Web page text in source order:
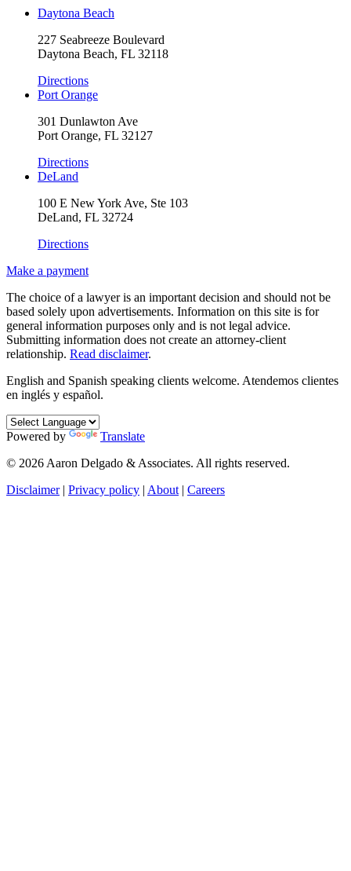
Daytona Beach
227 Seabreeze Boulevard
Daytona Beach, FL 32118
Directions
Port Orange
301 Dunlawton Ave
Port Orange, FL 32127
Directions
DeLand
100 E New York Ave, Ste 103
DeLand, FL 32724
Directions
Make a payment
The choice of a lawyer is an important decision and should not be
based solely upon advertisements. Information on this site is for
general information purposes only and is not legal advice.
Submitting information does not create an attorney-client
relationship. Read disclaimer.
English and Spanish speaking clients welcome. Atendemos clientes
en inglés y español.
Powered by
Translate
© 2026 Aaron Delgado & Associates. All rights reserved.
Disclaimer | Privacy policy | About | Careers